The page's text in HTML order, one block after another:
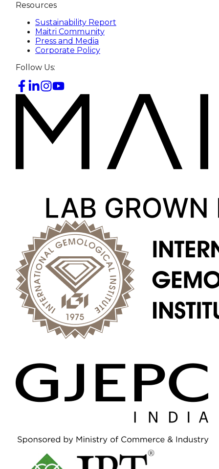
Resources
Sustainability Report
Maitri Community
Press and Media
Corporate Policy
Follow Us: